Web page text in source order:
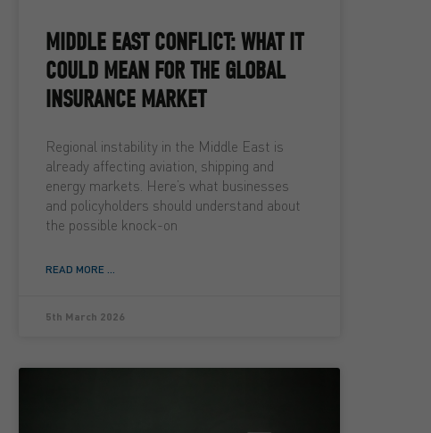
MIDDLE EAST CONFLICT: WHAT IT
COULD MEAN FOR THE GLOBAL
INSURANCE MARKET
Regional instability in the Middle East is
already affecting aviation, shipping and
energy markets. Here’s what businesses
and policyholders should understand about
the possible knock-on
READ MORE ...
5th March 2026